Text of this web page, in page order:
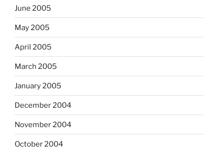
June 2005
May 2005
April 2005
March 2005
January 2005
December 2004
November 2004
October 2004